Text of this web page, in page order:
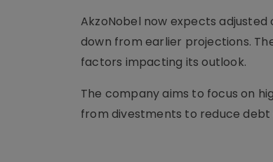
AkzoNobel now expects adjusted
down from earlier projections.
factors impacting its outlook.
The company aims to focus on
from divestments to reduce